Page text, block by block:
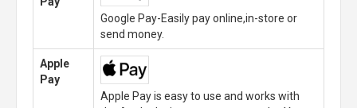
Google Pay-Easily pay online,in-store or
send money.
Apple
Pay
Apple Pay is easy to use and works with